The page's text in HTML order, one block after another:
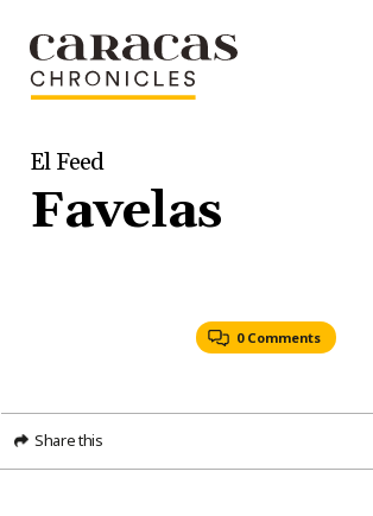
El Feed
Favelas
0 Comments
Share this